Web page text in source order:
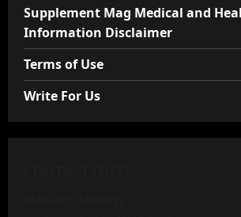
Supplement Mag Medical and
Information Disclaimer
Terms of Use
Write For Us